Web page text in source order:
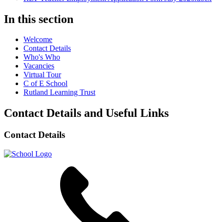
In this section
Welcome
Contact Details
Who's Who
Vacancies
Virtual Tour
C of E School
Rutland Learning Trust
Contact Details and Useful Links
Contact Details